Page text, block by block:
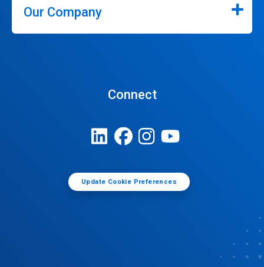
Our Company
Connect
Update Cookie Preferences